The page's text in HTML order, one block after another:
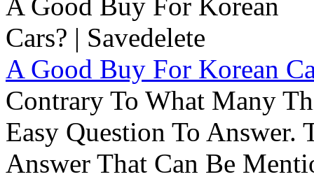
A Good Buy For Korean
Contrary To What Many
Easy Question To Answer.
Answer That Can Be